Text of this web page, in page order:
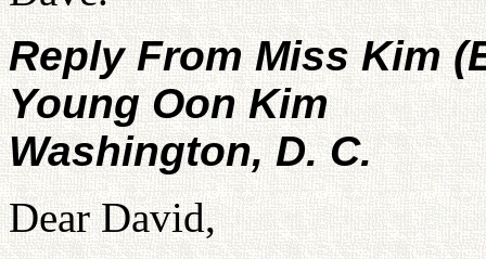
Reply From Miss Kim
Young Oon Kim
Washington, D. C.
Dear David,